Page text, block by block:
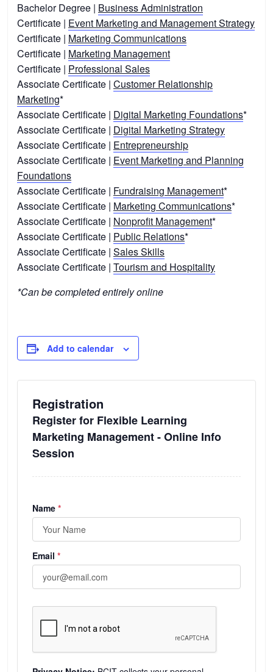
Bachelor Degree | Business Administration
Certificate | Event Marketing and Management Strategy
Certificate | Marketing Communications
Certificate | Marketing Management
Certificate | Professional Sales
Associate Certificate | Customer Relationship
Marketing*
Associate Certificate | Digital Marketing Foundations*
Associate Certificate | Digital Marketing Strategy
Associate Certificate | Entrepreneurship
Associate Certificate | Event Marketing and Planning
Foundations
Associate Certificate | Fundraising Management*
Associate Certificate | Marketing Communications*
Associate Certificate | Nonprofit Management*
Associate Certificate | Public Relations*
Associate Certificate | Sales Skills
Associate Certificate | Tourism and Hospitality
*Can be completed entirely online
Add to calendar
Registration
Register for Flexible Learning
Marketing Management - Online Info
Session
Name(required)
*
Email (required)
*